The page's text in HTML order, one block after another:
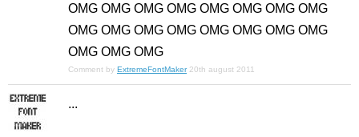
OMG OMG OMG OMG OMG OMG OMG OMG
OMG OMG OMG OMG OMG OMG OMG OMG
OMG OMG OMG
Comment by ExtremeFontMaker 20th august 2011
...